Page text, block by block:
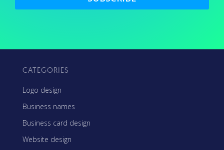
CATEGORIES
Logo design
Business names
Business card design
Website design